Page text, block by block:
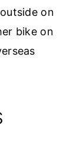
on
bike on